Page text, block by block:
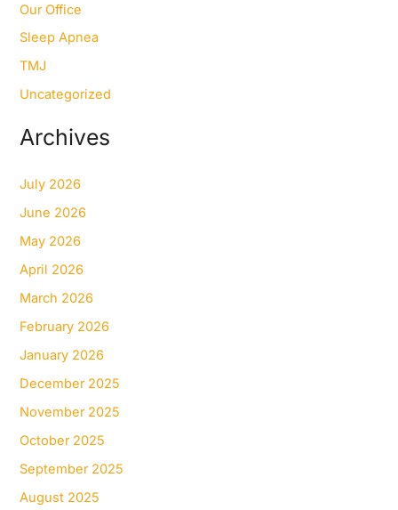
Our Office
Sleep Apnea
TMJ
Uncategorized
Archives
July 2026
June 2026
May 2026
April 2026
March 2026
February 2026
January 2026
December 2025
November 2025
October 2025
September 2025
August 2025